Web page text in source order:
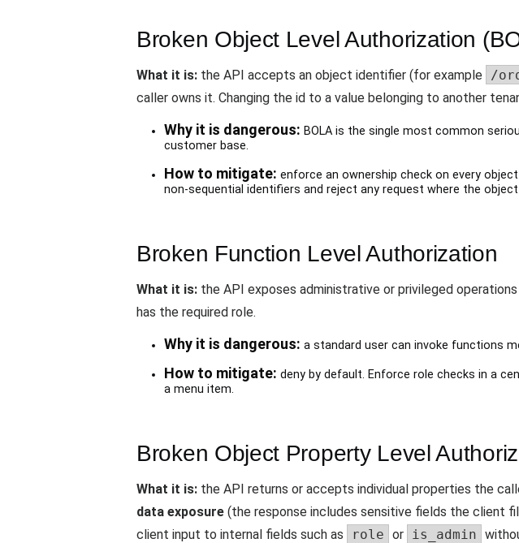
Broken Object Level Authorization
What it is: the API accepts an object identifier (for example /
caller owns it. Changing the id to a value belonging to another
Why it is dangerous: BOLA is the single most common
customer base.
How to mitigate: enforce an ownership check on every
non-sequential identifiers and reject any request where the
Broken Function Level Authorization
What it is: the API exposes administrative or privileged
has the required role.
Why it is dangerous: a standard user can invoke functions
How to mitigate: deny by default. Enforce role checks in a
a menu item.
Broken Object Property Level
What it is: the API returns or accepts individual properties the
data exposure (the response includes sensitive fields the client
client input to internal fields such as
role or is_admin